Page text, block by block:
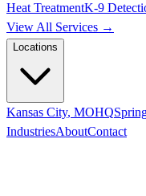
Heat TreatmentK-9
View All Services →
Locations
Kansas City, MOHQ
IndustriesAboutContact